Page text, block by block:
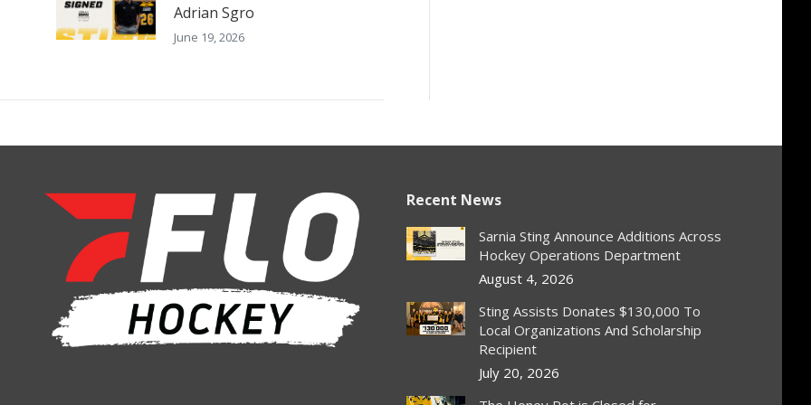
Adrian Sgro
June 19, 2026
Recent News
Sarnia Sting Announce Additions Across
Hockey Operations Department
August 4, 2026
Sting Assists Donates $130,000 To
Local Organizations And Scholarship
Recipient
July 20, 2026